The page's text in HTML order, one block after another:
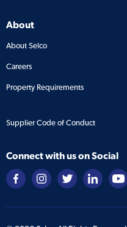
About
About Selco
Careers
Property Requirements
Supplier Code of Conduct
Connect with us on Social